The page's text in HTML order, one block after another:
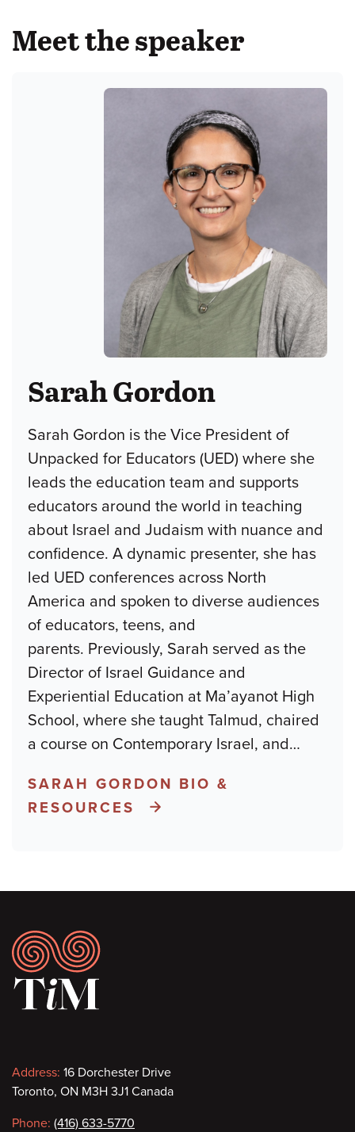
Meet the speaker
Sarah Gordon
Sarah Gordon is the Vice President of
Unpacked for Educators (UED) where she
leads the education team and supports
educators around the world in teaching
about Israel and Judaism with nuance and
confidence. A dynamic presenter, she has
led UED conferences across North
America and spoken to diverse audiences
of educators, teens, and
parents. Previously, Sarah served as the
Director of Israel Guidance and
Experiential Education at Ma’ayanot High
School, where she taught Talmud, chaired
a course on Contemporary Israel, and…
SARAH GORDON BIO &
RESOURCES
Footer
Contact
information
Address: 16 Dorchester Drive
Toronto, ON M3H 3J1 Canada
Phone: (416) 633-5770